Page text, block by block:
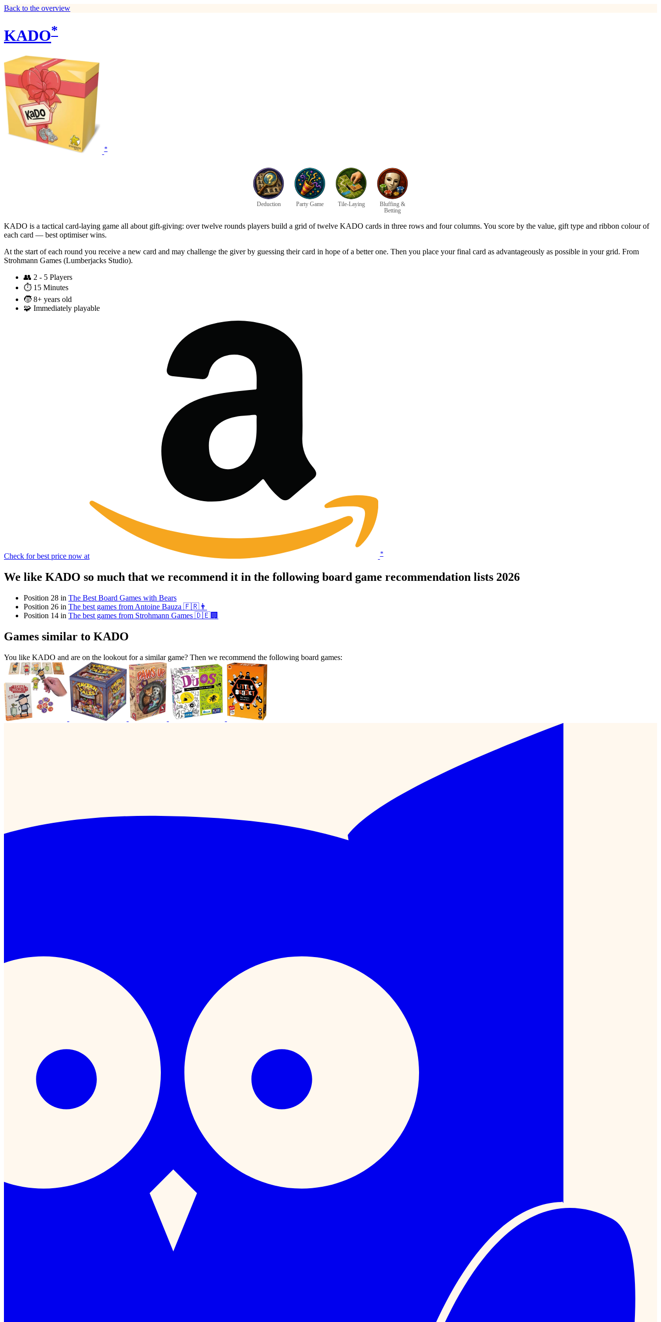
Back to the overview
KADO*
*
Deduction Party Game Tile-Laying
Bluffing &
Betting
KADO is a tactical card-laying game all about gift-giving: over twelve rounds players build a grid of twelve KADO cards in three rows and four columns. You score by the value, gift type and ribbon colour of
each card — best optimiser wins.
At the start of each round you receive a new card and may challenge the giver by guessing their card in hope of a better one. Then you place your final card as advantageously as possible in your grid. From
Strohmann Games (Lumberjacks Studio).
👥 2 - 5 Players
⏱️ 15 Minutes
🧒 8+ years old
🧩 Immediately playable
Check for best price now at *
We like KADO so much that we recommend it in the following board game recommendation lists 2026
Position 28 in The Best Board Games with Bears
Position 26 in The best games from Antoine Bauza 🇫🇷👨
Position 14 in The best games from Strohmann Games 🇩🇪🏢
Games similar to KADO
You like KADO and are on the lookout for a similar game? Then we recommend the following board games: